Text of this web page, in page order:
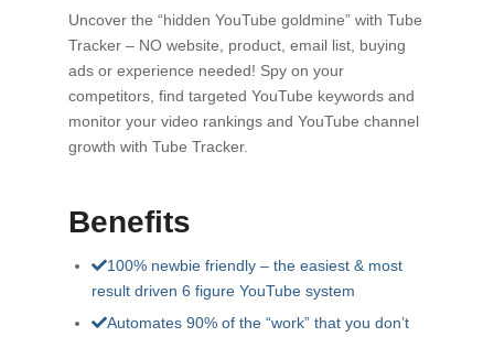
Uncover the “hidden YouTube goldmine” with Tube
Tracker – NO website, product, email list, buying
ads or experience needed! Spy on your
competitors, find targeted YouTube keywords and
monitor your video rankings and YouTube channel
growth with Tube Tracker.
Benefits
100% newbie friendly – the easiest & most
result driven 6 figure YouTube system
Automates 90% of the “work” that you don’t